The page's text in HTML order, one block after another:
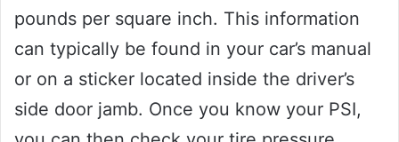
pounds per square inch. This information
can typically be found in your car’s manual
or on a sticker located inside the driver’s
side door jamb. Once you know your PSI,